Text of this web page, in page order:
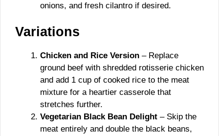
onions, and fresh cilantro if desired.
Variations
Chicken and Rice Version – Replace
ground beef with shredded rotisserie chicken
and add 1 cup of cooked rice to the meat
mixture for a heartier casserole that
stretches further.
Vegetarian Black Bean Delight – Skip the
meat entirely and double the black beans,